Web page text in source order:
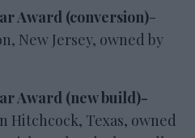
Award (conversion)-
New Jersey, owned by
Award (new build)-
Hitchcock, Texas, owned